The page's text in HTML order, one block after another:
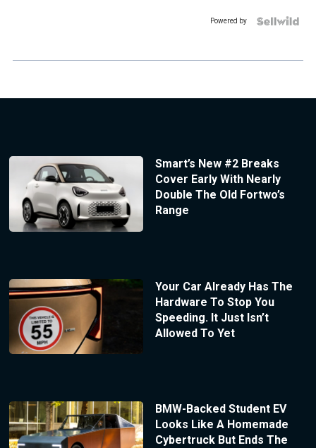
Powered by
Smart’s New #2 Breaks
Cover Early With Nearly
Double The Old Fortwo’s
Range
Your Car Already Has The
Hardware To Stop You
Speeding. It Just Isn’t
Allowed To Yet
BMW-Backed Student EV
Looks Like A Homemade
Cybertruck But Ends The